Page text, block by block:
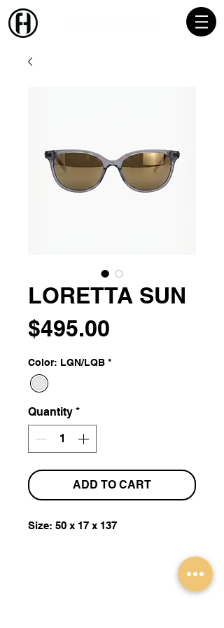
LORETTA SUN
$495.00
Color: LGN/LQB *
Quantity *
ADD TO CART
Size: 50 x 17 x 137